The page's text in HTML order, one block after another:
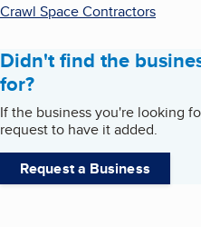
Crawl Space Contractors
Didn't find the
for?
If the business you're looking
request to have it added.
Request a Business